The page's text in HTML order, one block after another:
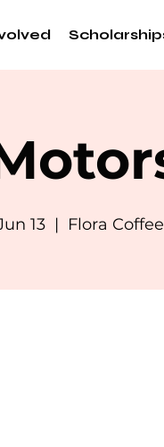
13
  |
Flora